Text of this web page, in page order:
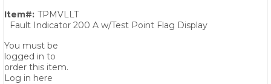
Item#: TPMVLLT
Fault Indicator 200 A w/Test Point Flag Display
You must be
logged in to
order this item.
Log in here